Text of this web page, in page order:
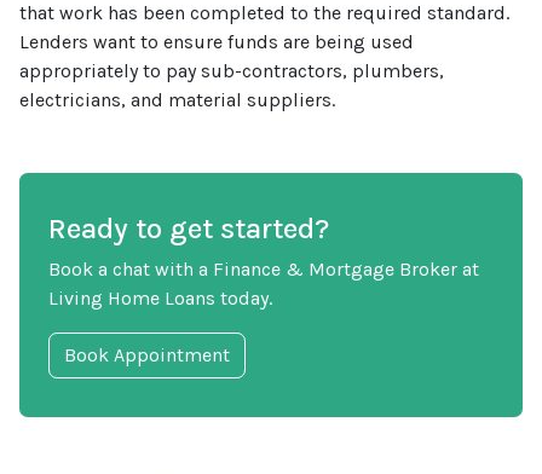
that work has been completed to the required standard.
Lenders want to ensure funds are being used
appropriately to pay sub-contractors, plumbers,
electricians, and material suppliers.
Ready to get started?
Book a chat with a Finance & Mortgage Broker at
Living Home Loans today.
Book Appointment